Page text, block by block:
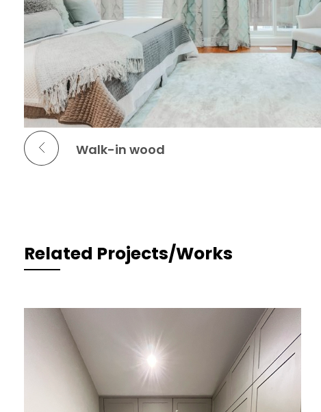
Walk-in wood
Related Projects/Works